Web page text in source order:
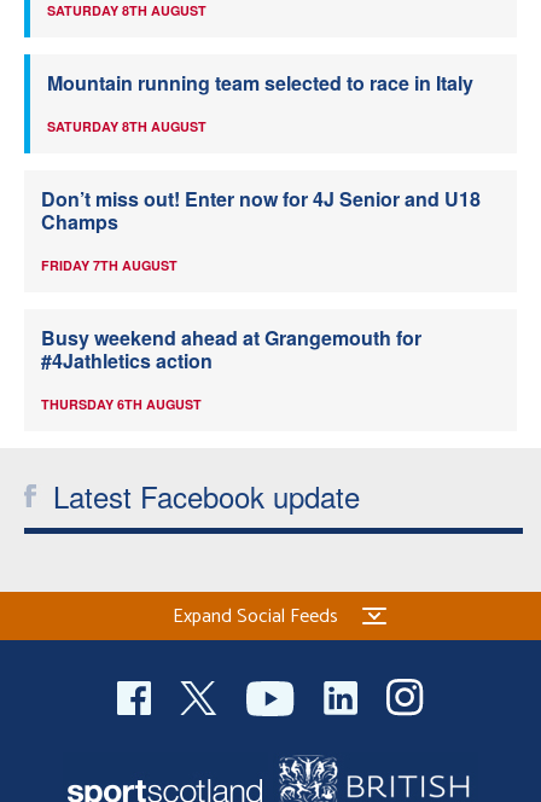
SATURDAY 8TH AUGUST
Mountain running team selected to race in Italy
SATURDAY 8TH AUGUST
Don’t miss out! Enter now for 4J Senior and U18
Champs
FRIDAY 7TH AUGUST
Busy weekend ahead at Grangemouth for
#4Jathletics action
THURSDAY 6TH AUGUST
Latest Facebook update
Expand Social Feeds